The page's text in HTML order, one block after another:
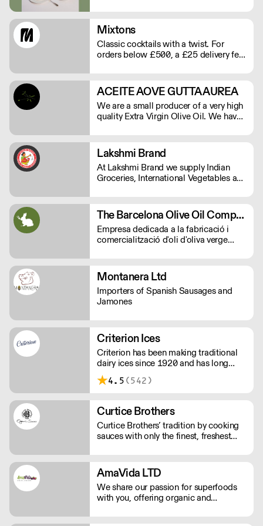
freshness—just streamlined,
exceptional service. See our video
testimonials on novachef.co
Mixtons
Classic cocktails with a twist. For
orders below £500, a £25 delivery fee
ACEITE AOVE GUTTA AUREA
We are a small producer of a very high
quality Extra Virgin Olive Oil. We have
pesticide free.
Lakshmi Brand
At Lakshmi Brand we supply Indian
Groceries, International Vegetables and
The Barcelona Olive Oil Company
Empresa dedicada a la fabricació i
comercialització d'oli d'oliva verge
Montanera Ltd
Importers of Spanish Sausages and
Jamones
Criterion Ices
Criterion has been making traditional
dairy ices since 1920 and has long
been judged as providing the finest ice
creams.
4.5 (542)
Curtice Brothers
Curtice Brothers’ tradition by cooking
sauces with only the finest, freshest
AmaVida LTD
We share our passion for superfoods
with you, offering organic and